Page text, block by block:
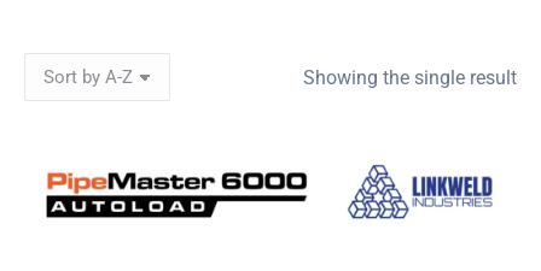
Showing the single result